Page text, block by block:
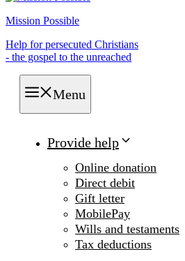
Mission Possible
Help for persecuted Christians
- the gospel to the unreached
Menu
Provide help
Online donation
Direct debit
Gift letter
MobilePay
Wills and testaments
Tax deductions